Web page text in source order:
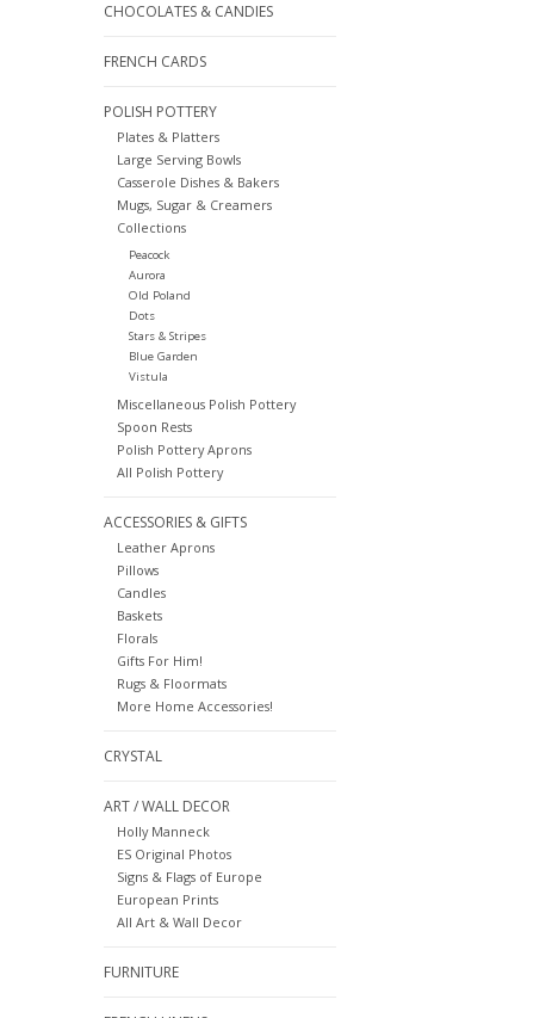
CHOCOLATES & CANDIES
FRENCH CARDS
POLISH POTTERY
Plates & Platters
Large Serving Bowls
Casserole Dishes & Bakers
Mugs, Sugar & Creamers
Collections
Peacock
Aurora
Old Poland
Dots
Stars & Stripes
Blue Garden
Vistula
Miscellaneous Polish Pottery
Spoon Rests
Polish Pottery Aprons
All Polish Pottery
ACCESSORIES & GIFTS
Leather Aprons
Pillows
Candles
Baskets
Florals
Gifts For Him!
Rugs & Floormats
More Home Accessories!
CRYSTAL
ART / WALL DECOR
Holly Manneck
ES Original Photos
Signs & Flags of Europe
European Prints
All Art & Wall Decor
FURNITURE